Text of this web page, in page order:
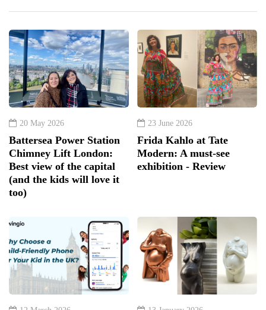
20 May 2026
Battersea Power Station
Chimney Lift London:
Best view of the capital
(and the kids will love it
too)
23 June 2026
Frida Kahlo at Tate
Modern: A must-see
exhibition - Review